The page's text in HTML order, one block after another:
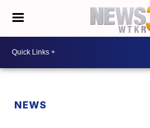
NEWS